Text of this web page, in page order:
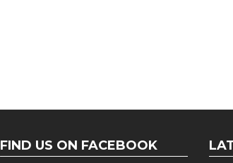
FIND US ON FACEBOOK